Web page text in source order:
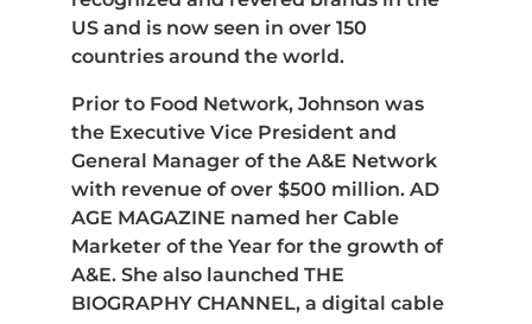
US and is now seen in over 150
countries around the world.
Prior to Food Network, Johnson was
the Executive Vice President and
General Manager of the A&E Network
with revenue of over $500 million. AD
AGE MAGAZINE named her Cable
Marketer of the Year for the growth of
A&E. She also launched THE
BIOGRAPHY CHANNEL, a digital cable